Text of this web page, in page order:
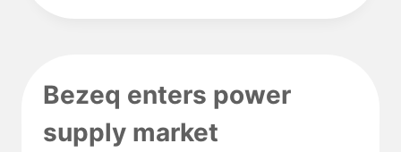
NATIONWIDE
SMART
METER
ROLLOUT
Bezeq enters power
supply market